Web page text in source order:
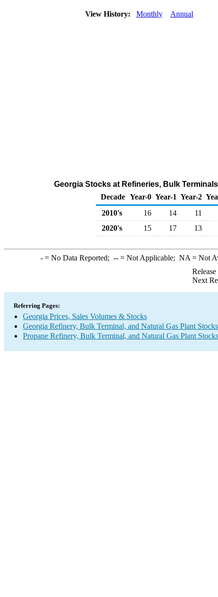
View History: Monthly Annual
Georgia Stocks at Refineries, Bulk
Decade Year-0 Year-1 Year-2
2010's
16 14
11
2020's
15 17 13
-= No Data Reported; --= Not Applicable; NA = Not
Next
Referring Pages:
Georgia Prices, Sales Volumes & Stocks
Georgia Refinery, Bulk Terminal, and Natural Gas Plant
Propane Refinery, Bulk Terminal, and Natural Gas Plant Stocks